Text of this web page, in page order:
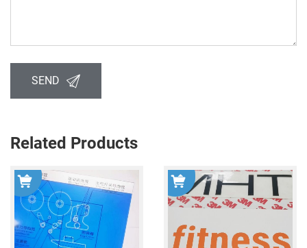
SEND
Related Products